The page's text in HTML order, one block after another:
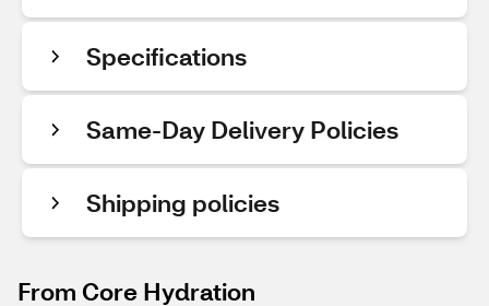
Specifications
Same-Day Delivery Policies
Shipping policies
From Core Hydration